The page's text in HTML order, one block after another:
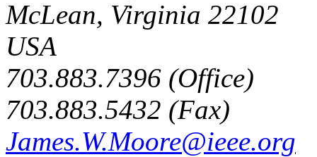
McLean, Virginia 22102
USA
703.883.7396 (Office)
703.883.5432 (Fax)
James.W.Moore@ieee.org